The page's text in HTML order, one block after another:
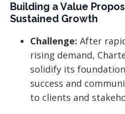
Building a Value
Sustained Growth
Challenge: After
rising demand,
solidify its
success and
to clients and